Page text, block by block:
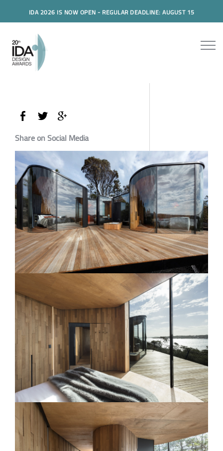
IDA 2026 IS NOW OPEN - REGULAR DEADLINE: AUGUST 15
Share on Social Media